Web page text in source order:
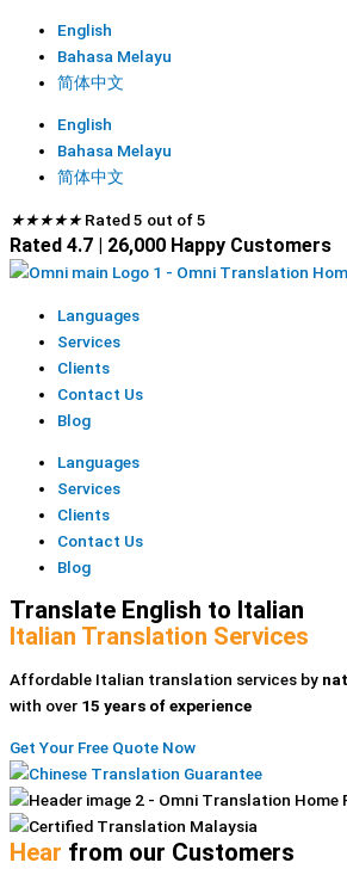
English
Bahasa Melayu
简体中文
English
Bahasa Melayu
简体中文
★★★★★ Rated 5 out of 5
Rated 4.7 | 26,000 Happy Customers
Languages
Services
Clients
Contact Us
Blog
Languages
Services
Clients
Contact Us
Blog
Translate English to Italian
Italian Translation Services
Affordable Italian translation services by
with over 15 years of experience
Get Your Free Quote Now
Hear from our Customers